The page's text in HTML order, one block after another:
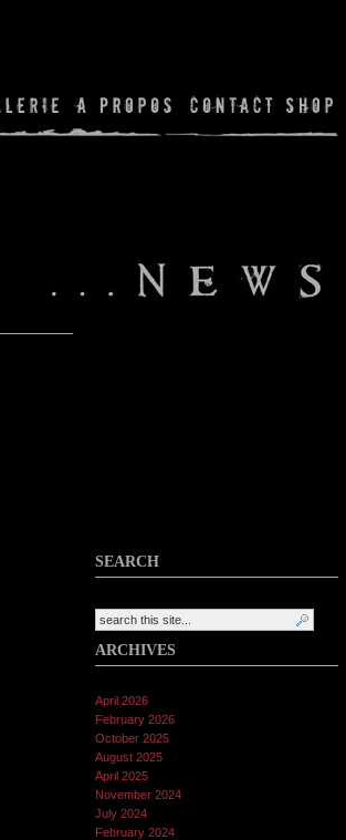
SEARCH
ARCHIVES
April 2026
February 2026
October 2025
August 2025
April 2025
November 2024
July 2024
February 2024